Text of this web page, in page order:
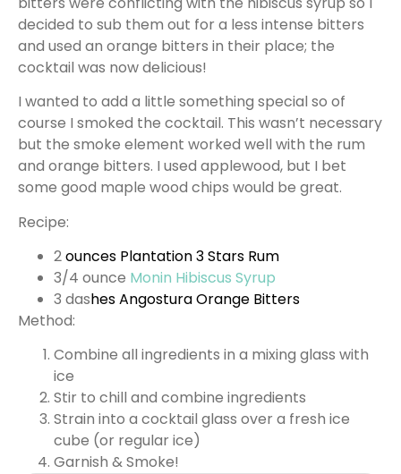
decided to sub them out for a less intense bitters
and used an orange bitters in their place; the
cocktail was now delicious!
I wanted to add a little something special so of
course I smoked the cocktail. This wasn’t necessary
but the smoke element worked well with the rum
and orange bitters. I used applewood, but I bet
some good maple wood chips would be great.
Recipe:
2ounces Plantation 3 Stars Rum
3/4 ounce Monin Hibiscus Syrup
3 dashesAngostura Orange Bitters
Method:
Combine all ingredients in a mixing glass with
ice
Stir to chill and combine ingredients
Strain into a cocktail glass over a fresh ice
cube (or regular ice)
Garnish & Smoke!